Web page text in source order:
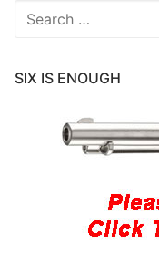
Search
SIX IS ENOUGH